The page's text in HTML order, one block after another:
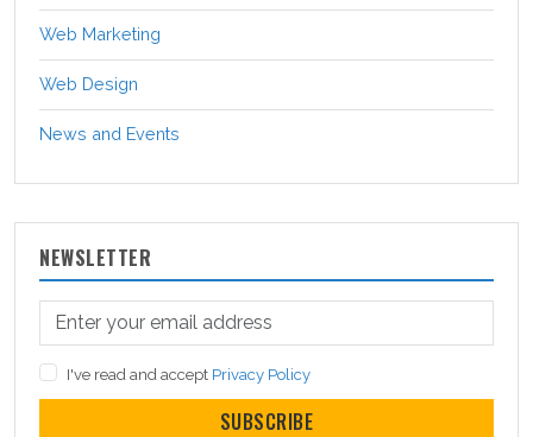
Web Marketing
Web Design
News and Events
NEWSLETTER
I've read and accept Privacy Policy
SUBSCRIBE